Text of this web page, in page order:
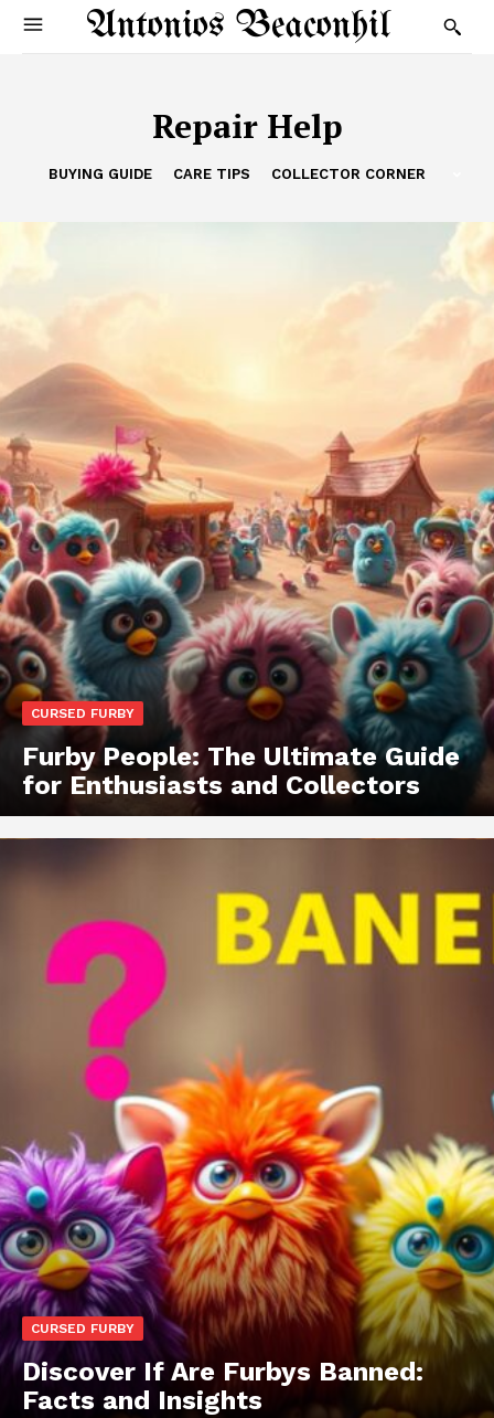
Antonios Beaconhil
Repair Help
BUYING GUIDE CARE TIPS COLLECTOR CORNER
CURSED FURBY
Furby People: The Ultimate Guide
for Enthusiasts and Collectors
CURSED FURBY
Discover If Are Furbys Banned:
Facts and Insights